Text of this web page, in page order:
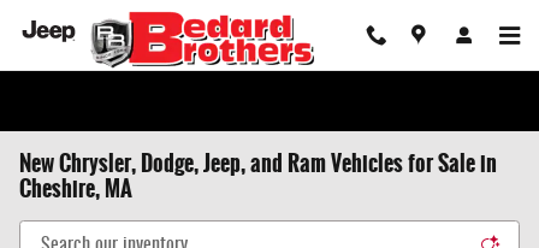
New Chrysler, Dodge, Jeep, and Ram Vehicles for Sale in
Cheshire, MA